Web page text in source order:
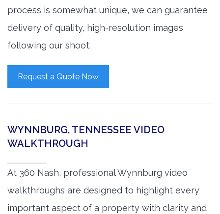
process is somewhat unique, we can guarantee
delivery of quality, high-resolution images
following our shoot.
Request a Quote Now
WYNNBURG, TENNESSEE VIDEO
WALKTHROUGH
At 360 Nash, professional Wynnburg video
walkthroughs are designed to highlight every
important aspect of a property with clarity and